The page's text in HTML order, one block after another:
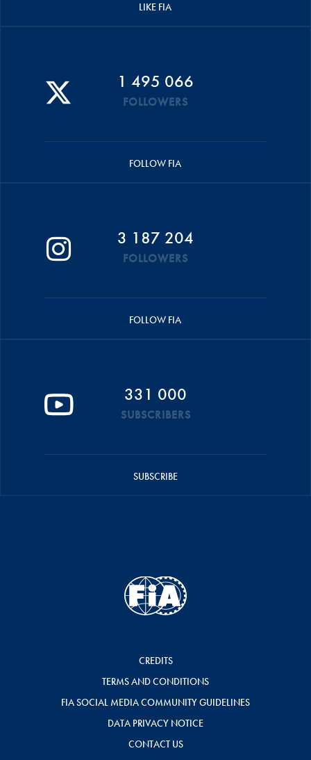
LIKE FIA
1 495 066
FOLLOWERS
FOLLOW FIA
3 187 204
FOLLOWERS
FOLLOW FIA
331 000
SUBSCRIBERS
SUBSCRIBE
CREDITS
TERMS AND CONDITIONS
FIA SOCIAL MEDIA COMMUNITY GUIDELINES
DATA PRIVACY NOTICE
CONTACT US